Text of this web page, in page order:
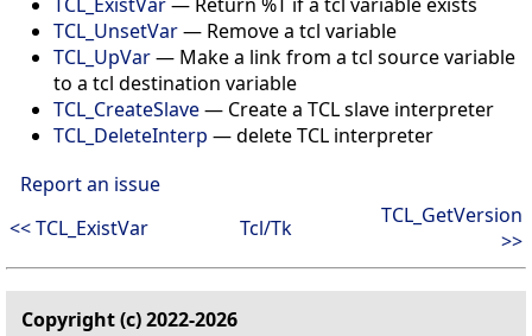
TCL_UnsetVar— Remove a tcl variable
TCL_UpVar— Make a link from a tcl source variable
to a tcl destination variable
TCL_CreateSlave— Create a TCL slave interpreter
TCL_DeleteInterp — delete TCL interpreter
Report an issue
<< TCL_ExistVar
Tcl/Tk
TCL_GetVersion
>>
Copyright (c) 2022-2026